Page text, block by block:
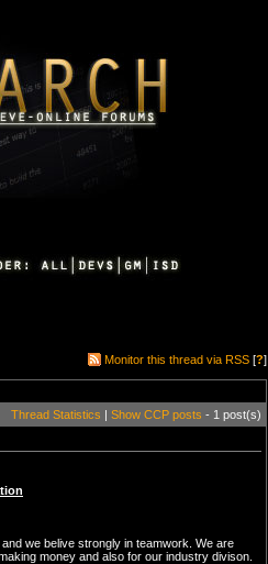
Monitor this thread via RSS [?]
Thread Statistics | Show CCP posts - 1 post(s)
we belive strongly in teamwork. We are
money and also for our industry divison.